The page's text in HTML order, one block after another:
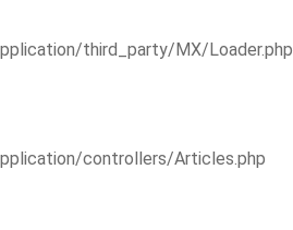
third_party/MX/Loader.php
controllers/Articles.php